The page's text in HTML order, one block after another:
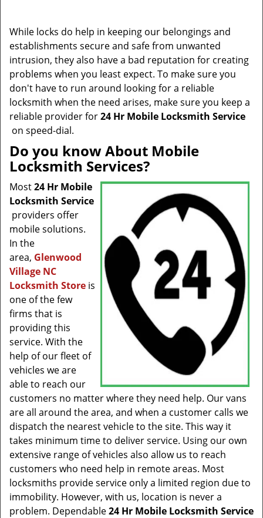
While locks do help in keeping our belongings and
establishments secure and safe from unwanted
intrusion, they also have a bad reputation for creating
problems when you least expect. To make sure you
don't have to run around looking for a reliable
locksmith when the need arises, make sure you keep a
reliable provider for24 Hr Mobile Locksmith Service
on speed-dial.
Do you know About Mobile
Locksmith Services?
Most24 Hr Mobile
Locksmith Service
providers offer
mobile solutions.
In the
area, Glenwood
Village NC
Locksmith Store is
one of the few
firms that is
providing this
service. With the
help of our fleet of
vehicles we are
able to reach our
customers no matter where they need help. Our vans
are all around the area, and when a customer calls we
dispatch the nearest vehicle to the site. This way it
takes minimum time to deliver service. Using our own
extensive range of vehicles also allow us to reach
customers who need help in remote areas. Most
locksmiths provide service only a limited region due to
immobility. However, with us, location is never a
problem. Dependable24 Hr Mobile Locksmith Service